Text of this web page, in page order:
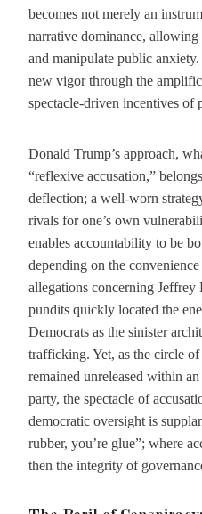
becomes not merely an
narrative dominance, allowing
and manipulate public
new vigor through the
spectacle-driven incentives of
Donald Trump’s approach,
“reflexive accusation,”
deflection; a well-worn
rivals for one’s own
enables accountability to be
depending on the
allegations concerning
pundits quickly located the
Democrats as the sinister
trafficking. Yet, as the circle
remained unreleased within
party, the spectacle of
democratic oversight is
rubber, you’re glue”; where
then the integrity of